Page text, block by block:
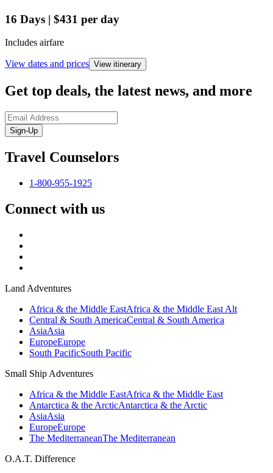
16 Days | $431 per day
Includes airfare
View dates and prices View itinerary
Get top deals, the latest news, and more
Sign-Up
Travel Counselors
1-800-955-1925
Connect with us
Land Adventures
Africa & the Middle EastAfrica & the Middle East Alt
Central & South AmericaCentral & South America
AsiaAsia
EuropeEurope
South PacificSouth Pacific
Small Ship Adventures
Africa & the Middle EastAfrica & the Middle East
Antarctica & the ArcticAntarctica & the Arctic
AsiaAsia
EuropeEurope
The MediterraneanThe Mediterranean
O.A.T. Difference